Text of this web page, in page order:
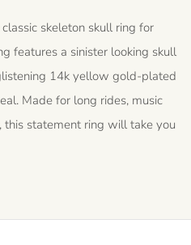
skeleton skull ring for
features a sinister looking skull
14k yellow gold-plated
Made for long rides, music
statement ring will take you